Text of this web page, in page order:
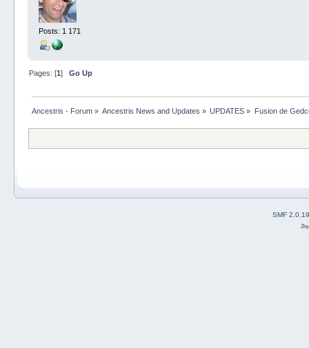
Posts: 1 171
Pages: [1] Go Up
Ancestris - Forum» Ancestris News and Updates » UPDATES » Fusion de
SMF 2.0.19